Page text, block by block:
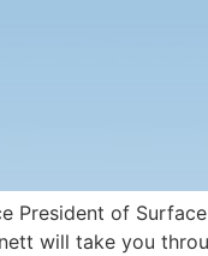
President of
will take you